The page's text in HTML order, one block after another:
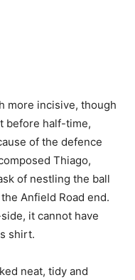
more incisive, though
before half-time,
of the defence
Thiago,
of nestling the ball
Anfield Road end.
it cannot have
shirt.
neat, tidy and